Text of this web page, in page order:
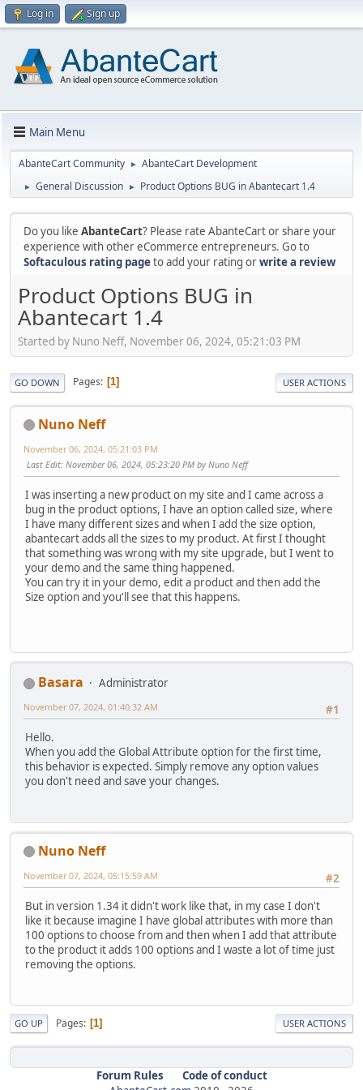
Log in Sign up
Main Menu
AbanteCart Community ► AbanteCart Development
► General Discussion ► Product Options BUG in Abantecart 1.4
Do you like AbanteCart? Please rate AbanteCart or share your
experience with other eCommerce entrepreneurs. Go to
Softaculous rating pageto add your rating orwrite a review
Product Options BUG in
Abantecart 1.4
Started by Nuno Neff, November 06, 2024, 05:21:03 PM
GO DOWN Pages 1 USER ACTIONS
Nuno Neff
November 06, 2024, 05:21:03 PM
Last Edit: November 06, 2024, 05:23:20 PM by Nuno Neff
I was inserting a new product on my site and I came across a
bug in the product options, I have an option called size, where
I have many different sizes and when I add the size option,
abantecart adds all the sizes to my product. At first I thought
that something was wrong with my site upgrade, but I went to
your demo and the same thing happened.
You can try it in your demo, edit a product and then add the
Size option and you'll see that this happens.
Basara
Administrator
#1
November 07, 2024, 01:40:32 AM
Hello.
When you add the Global Attribute option for the first time,
this behavior is expected. Simply remove any option values
you don't need and save your changes.
Nuno Neff
#2
November 07, 2024, 05:15:59 AM
But in version 1.34 it didn't work like that, in my case I don't
like it because imagine I have global attributes with more than
100 options to choose from and then when I add that attribute
to the product it adds 100 options and I waste a lot of time just
removing the options.
GO UP Pages 1 USER ACTIONS
Forum Rules
Code of conduct